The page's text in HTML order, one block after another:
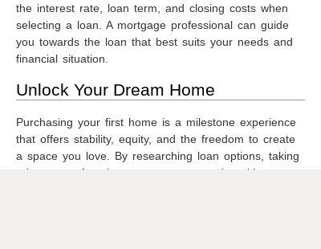
the interest rate, loan term, and closing costs when
selecting a loan. A mortgage professional can guide
you towards the loan that best suits your needs and
financial situation.
Unlock Your Dream Home
Purchasing your first home is a milestone experience
that offers stability, equity, and the freedom to create
a space you love. By researching loan options, taking
advantage of assistance programs, and seeking